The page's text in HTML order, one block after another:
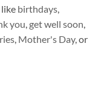
birthdays
you get well soon
Mother's Day, or